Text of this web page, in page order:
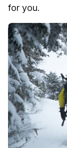
for you.